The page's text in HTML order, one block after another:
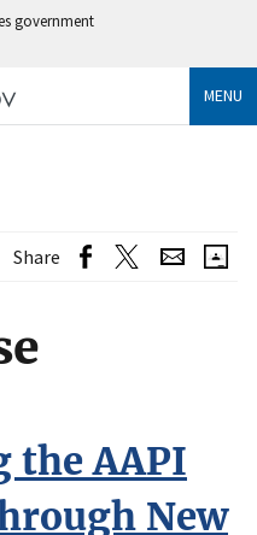
government
MENU
Share
the AAPI
New